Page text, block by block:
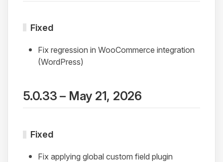
Fixed
Fix regression in WooCommerce integration
(WordPress)
5.0.33 – May 21, 2026
Fixed
Fix applying global custom field plugin